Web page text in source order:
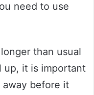
need to use
than usual
up, it is important
before it